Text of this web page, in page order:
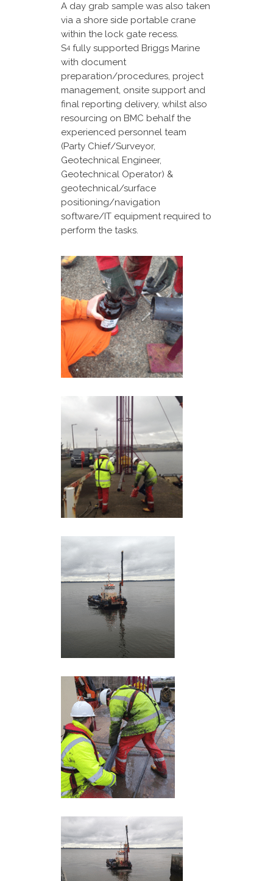
A day grab sample was also taken
via a shore side portable crane
within the lock gate recess.
S4 fully supported Briggs Marine
with document
preparation/procedures, project
management, onsite support and
final reporting delivery, whilst also
resourcing on BMC behalf the
experienced personnel team
(Party Chief/Surveyor,
Geotechnical Engineer,
Geotechnical Operator) &
geotechnical/surface
positioning/navigation
software/IT equipment required to
perform the tasks.